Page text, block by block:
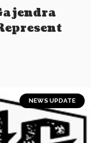
NEWS UPDATE